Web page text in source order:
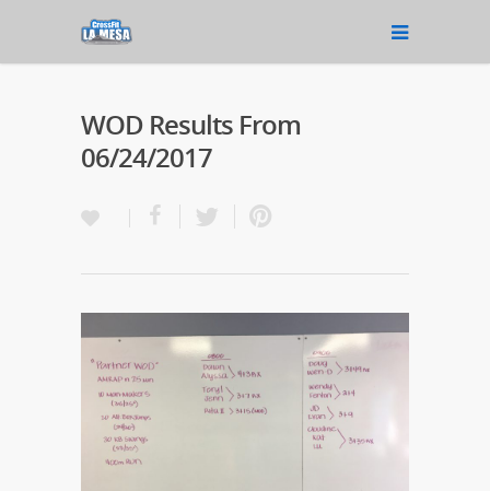
WOD Results From
06/24/2017